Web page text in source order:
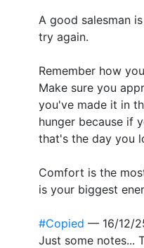
A good salesman
try again.
Remember how
Make sure you
you've made it in
hunger because if
that's the day you
Comfort is the
is your biggest
#Copied — 16/12/
Just some notes...